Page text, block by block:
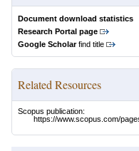
Document download statistics
Research Portal page
Google Scholarfind title
Related Resources
Scopus publication:
https://www.scopus.com/